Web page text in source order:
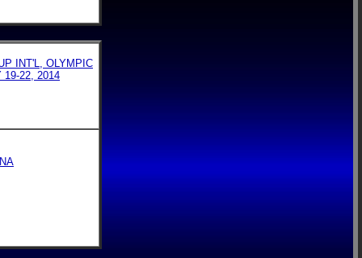
INT'L, OLYMPIC
19-22, 2014